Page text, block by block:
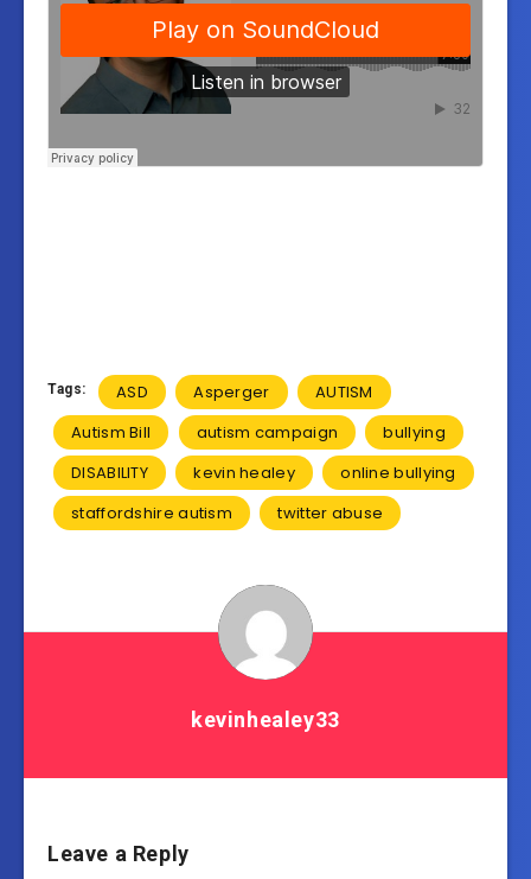
Tags: ASD Asperger
AUTISM
Autism Bill
autism campaign
bullying
DISABILITY
kevin healey
online bullying
staffordshire autism
twitter abuse
kevinhealey33
Leave a Reply